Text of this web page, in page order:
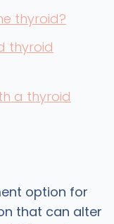
thyroid?
thyroid
a thyroid
option for
that can alter